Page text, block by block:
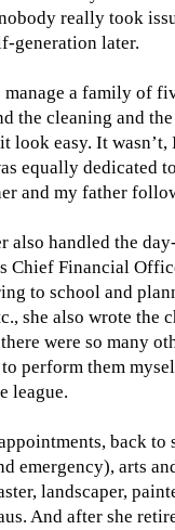
really took
generation later.
manage a family of
the cleaning and
look easy. It
equally dedicated
and my father
also handled the
Chief Financial
to school and
she also wrote the
were so many
perform them
league.
back
emergency), arts
landscaper,
And after she